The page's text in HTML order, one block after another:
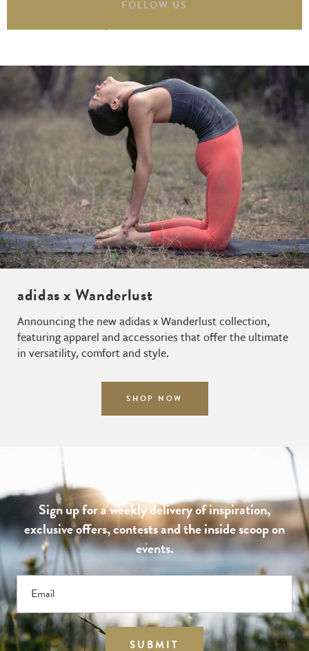
FOLLOW US
adidas x Wanderlust
Announcing the new adidas x Wanderlust collection,
featuring apparel and accessories that offer the ultimate
in versatility, comfort and style.
SHOP NOW
Sign up for a weekly delivery of inspiration,
exclusive offers, contests and the inside scoop on
events.
Email
SUBMIT